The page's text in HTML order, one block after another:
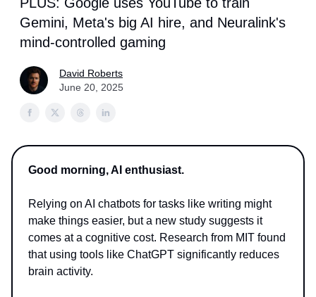
Gemini, Meta's big AI hire, and Neuralink's
mind-controlled gaming
David Roberts
June 20, 2025
Good morning, AI enthusiast.
Relying on AI chatbots for tasks like writing might
make things easier, but a new study suggests it
comes at a cognitive cost. Research from MIT found
that using tools like ChatGPT significantly reduces
brain activity.